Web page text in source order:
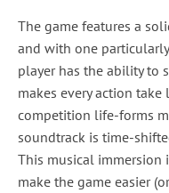
The game features a
and with one
player has the ability to
makes every action
competition life-forms
soundtrack is time-
This musical immersion
make the game easier